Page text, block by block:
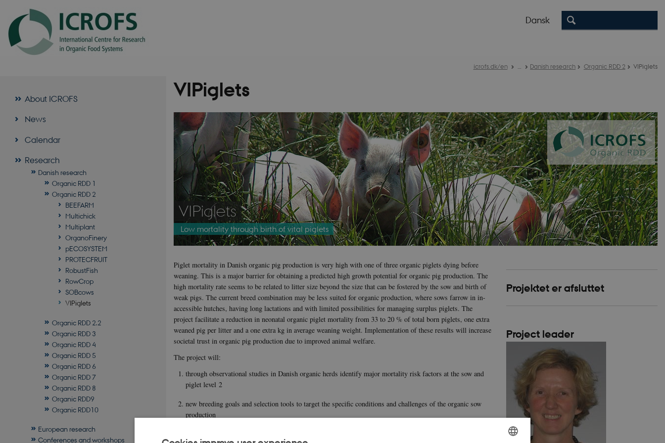
Dansk
icrofs.dk/en Danish research Organic RDD 2 VIPiglets
About ICROFS
News
Calendar
Research
Danish research
Organic RDD 1
Organic RDD 2
BEEFARM
Multichick
Multiplant
OrganoFinery
pECOSYSTEM
PROTECFRUIT
RobustFish
RowCrop
SOBcows
VIPiglets
Organic RDD 2.2
Organic RDD 3
Organic RDD 4
Organic RDD 5
Organic RDD 6
Organic RDD 7
Organic RDD 8
Organic RDD9
Organic RDD10
European research
Conferences and workshops
VIPiglets
VIPiglets
Low mortality through birth of vital piglets
Piglet mortality in Danish organic pig production is very high with one of three organic piglets dying before
weaning. This is a major barrier for obtaining a predicted high growth potential for organic pig production. The
high mortality rate seems to be related to litter size beyond the size that can be fostered by the sow and birth of
weak pigs. The current breed combination may be less suited for organic production, where sows farrow in in-
accessible hutches, having long lactations and with limited possibilities for managing surplus piglets. The
project facilitate a reduction in neonatal organic piglet mortality from 33 to 20 % of total born piglets, one extra
weaned pig per litter and a one extra kg in average weaning weight. Implementation of these results will increase
societal trust in organic pig production due to improved animal welfare.
The project will:
through observational studies in Danish organic herds identify major mortality risk factors at the sow and
piglet level 2
new breeding goals and selection tools to target the specific conditions and challenges of the organic sow
production
Projektet er afsluttet
Project leader